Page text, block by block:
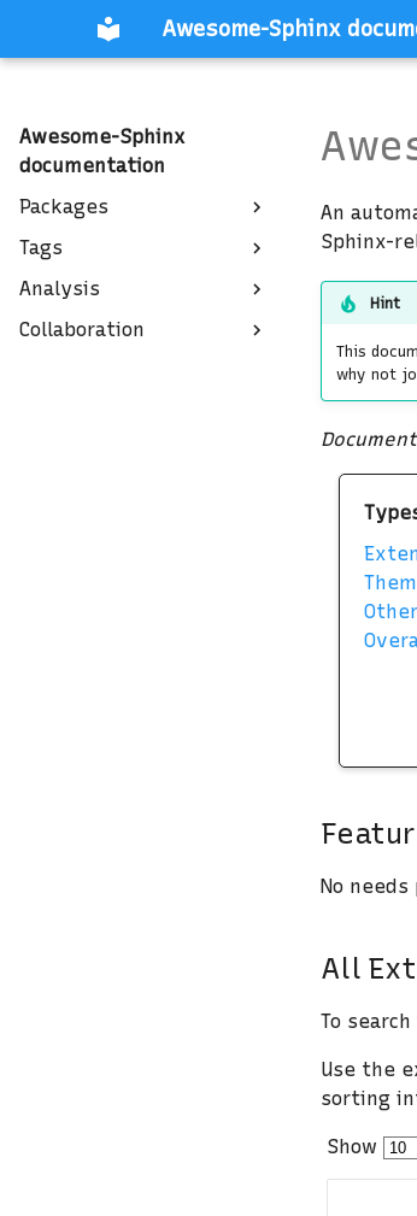
Awesome-Sphinx
Awesome-Sphinx
documentation
Packages
Tags
Analysis
Collaboration
An
Sphinx-
Hint
This
why not
No
All
To
Use the
sorting
Show